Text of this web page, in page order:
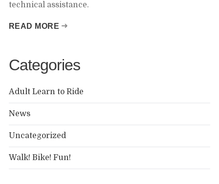
technical assistance.
READ MORE
Categories
Adult Learn to Ride
News
Uncategorized
Walk! Bike! Fun!